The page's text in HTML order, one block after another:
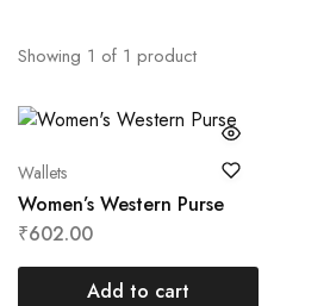
Showing 1 of 1 product
Wallets
Women’s Western Purse
₹602.00
Add to cart